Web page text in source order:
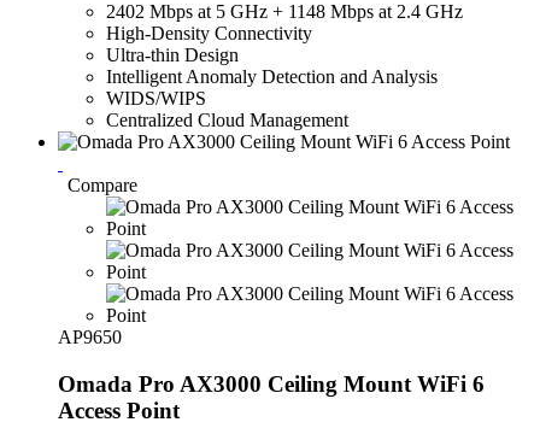
2402 Mbps at 5 GHz + 1148 Mbps at 2.4 GHz
High-Density Connectivity
Ultra-thin Design
Intelligent Anomaly Detection and Analysis
WIDS/WIPS
Centralized Cloud Management
Compare
AP9650
Omada Pro AX3000 Ceiling Mount WiFi 6
Access Point